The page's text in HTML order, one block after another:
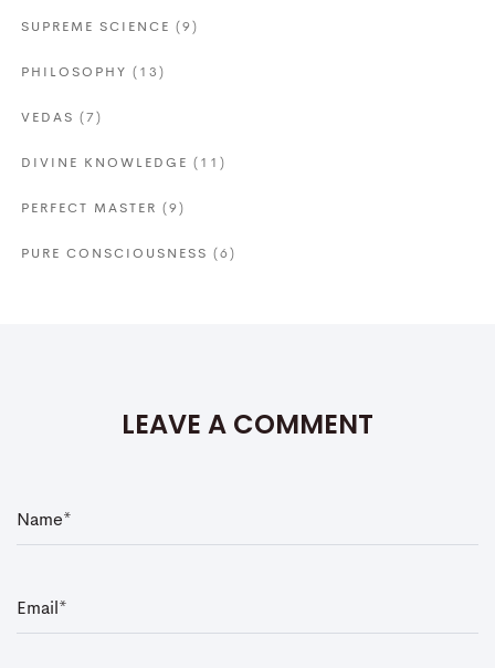
SUPREME SCIENCE (9)
PHILOSOPHY (13)
VEDAS (7)
DIVINE KNOWLEDGE (11)
PERFECT MASTER (9)
PURE CONSCIOUSNESS (6)
LEAVE A COMMENT
Name*
Emai *